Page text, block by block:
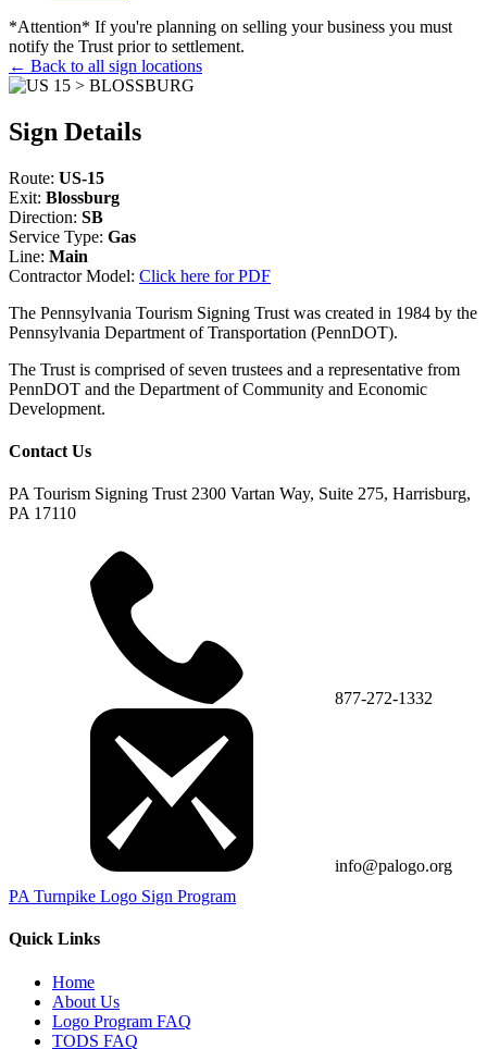
*Attention* If you're planning on selling your business you must
notify the Trust prior to settlement.
← Back to all sign locations
Sign Details
Route: US-15
Exit: Blossburg
Direction: SB
Service Type: Gas
Line: Main
Contractor Model: Click here for PDF
The Pennsylvania Tourism Signing Trust was created in 1984 by the
Pennsylvania Department of Transportation (PennDOT).
The Trust is comprised of seven trustees and a representative from
PennDOT and the Department of Community and Economic
Development.
Contact Us
PA Tourism Signing Trust 2300 Vartan Way, Suite 275, Harrisburg,
PA 17110
877-272-1332
info@palogo.org
PA Turnpike Logo Sign Program
Quick Links
Home
About Us
Logo Program FAQ
TODS FAQ